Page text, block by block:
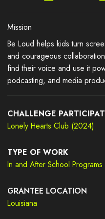
Mission
Be Loud helps kids turn
and courageous
find their voice and use it
podcasting, and media
CHALLENGE
Lonely Hearts Club (2024)
TYPE OF WORK
In and After School Programs
GRANTEE LOCATION
Louisiana